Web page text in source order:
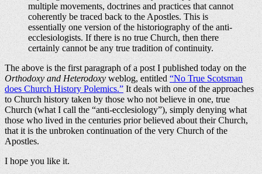
multiple movements, doctrines and practices that cannot
coherently be traced back to the Apostles. This is
essentially one version of the historiography of the anti-
ecclesiologists. If there is no true Church, then there
certainly cannot be any true tradition of continuity.
The above is the first paragraph of a post I published today on the
Orthodoxy and Heterodoxyweblog, entitled“No True Scotsman
does Church History Polemics.”It deals with one of the approaches
to Church history taken by those who not believe in one, true
Church (what I call the “anti-ecclesiology”), simply denying what
those who lived in the centuries prior believed about their Church,
that it is the unbroken continuation of the very Church of the
Apostles.
I hope you like it.